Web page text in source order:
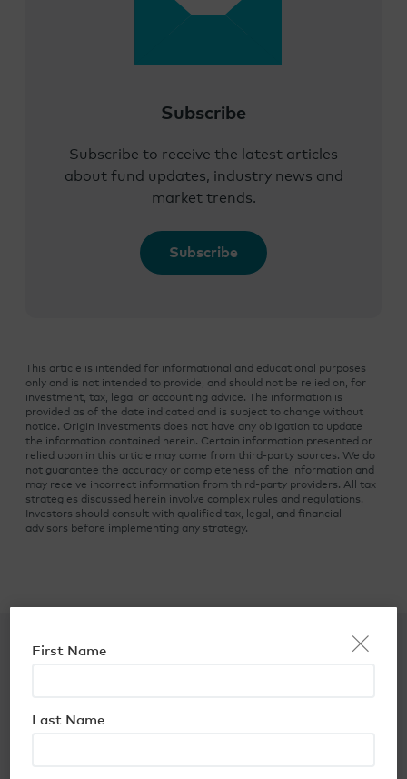
Subscribe
Subscribe to receive the latest articles
about fund updates, industry news and
market trends.
Subscribe
This article is intended for informational and educational purposes
only and is not intended to provide, and should not be relied on, for
investment, tax, legal or accounting advice. The information is
provided as of the date indicated and is subject to change without
notice. Origin Investments does not have any obligation to update
the information contained herein. Certain information presented or
relied upon in this article may come from third-party sources. We do
not guarantee the accuracy or completeness of the information and
may receive incorrect information from third-party providers. All tax
strategies discussed herein involve complex rules and regulations.
Investors should consult with qualified tax, legal, and financial
advisors before implementing any strategy.
First Name
Last Name
×